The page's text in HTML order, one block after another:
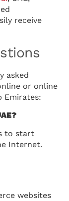
receive
asked
or online
Emirates:
to start
Internet.
websites